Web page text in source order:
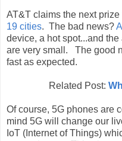
AT&T claims the next
19 cities. The bad news?
device, a hot spot...and
are very small. The good
fast as expected.
Related Post:
Of course, 5G phones are
mind 5G will change our
IoT (Internet of Things)